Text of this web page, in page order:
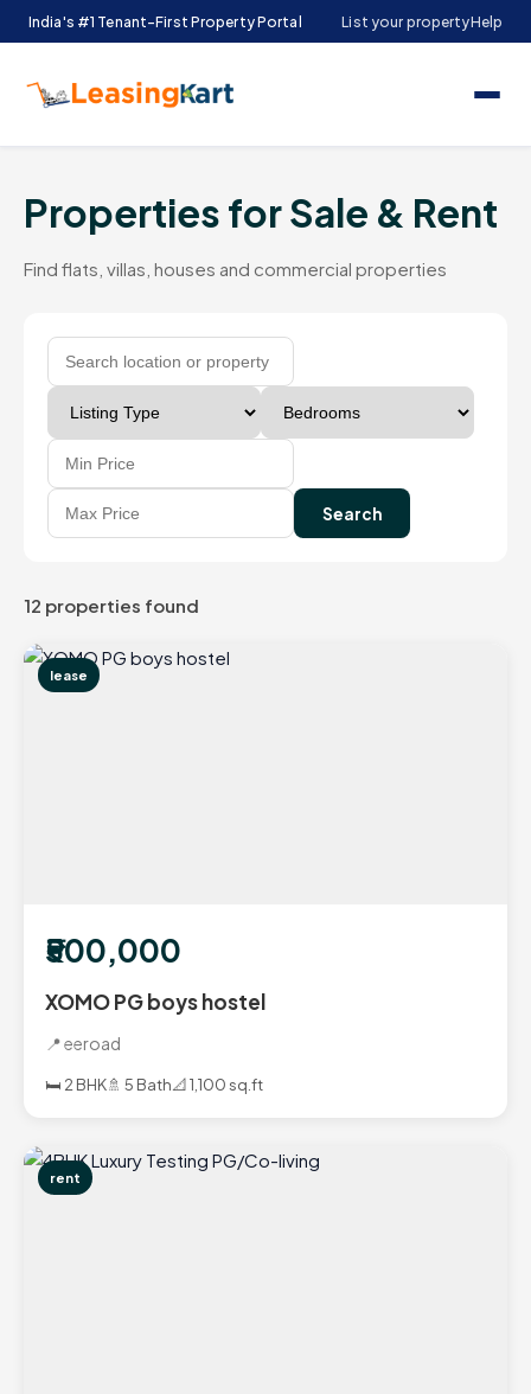
India's #1 Tenant-First Property Portal List your propertyHelp
Properties for Sale & Rent
Find flats, villas, houses and commercial properties
Search
12 properties found
lease
₹500,000
XOMO PG boys hostel
📍 eeroad
🛏️ 2 BHK🚿 5 Bath📐 1,100 sq.ft
rent